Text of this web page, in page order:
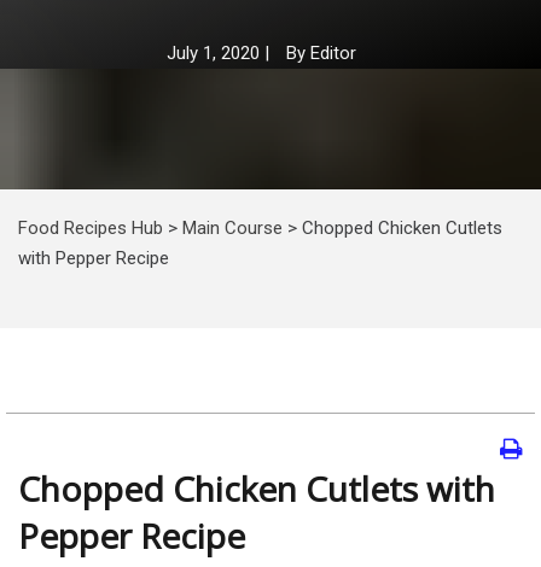
July 1, 2020 | By Editor
Food Recipes Hub > Main Course > Chopped Chicken Cutlets
with Pepper Recipe
Chopped Chicken Cutlets with
Pepper Recipe